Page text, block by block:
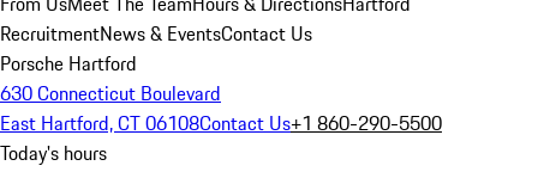
RecruitmentNews & EventsContact Us
Porsche Hartford
630 Connecticut Boulevard
East Hartford, CT 06108Contact Us+1 860-290-5500
Today's hours